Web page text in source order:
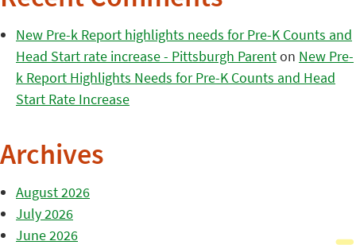
New Pre-k Report highlights needs for Pre-K Counts and
Head Start rate increase - Pittsburgh Parenton New Pre-
k Report Highlights Needs for Pre-K Counts and Head
Start Rate Increase
Archives
August 2026
July 2026
June 2026